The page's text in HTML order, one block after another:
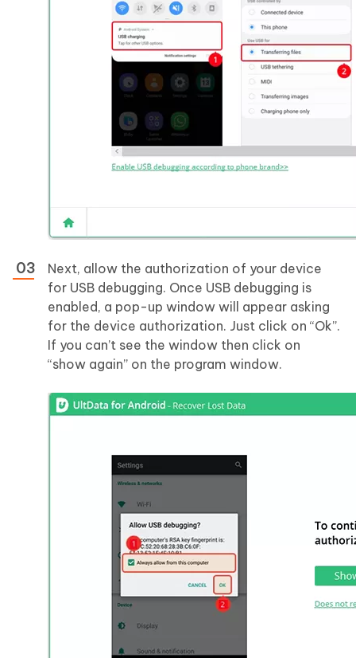
Next, allow the authorization of your device
for USB debugging. Once USB debugging is
enabled, a pop-up window will appear asking
for the device authorization. Just click on “Ok”.
If you can’t see the window then click on
“show again” on the program window.